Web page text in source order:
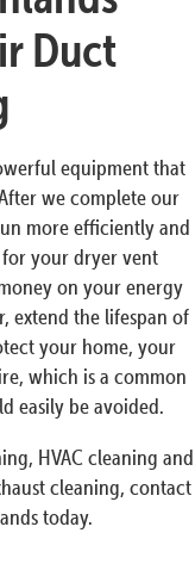
Duct
equipment that
we complete our
more efficiently and
for your dryer vent
on your energy
extend the lifespan of
your home, your
which is a common
easily be avoided.
HVAC cleaning and
cleaning, contact
today.